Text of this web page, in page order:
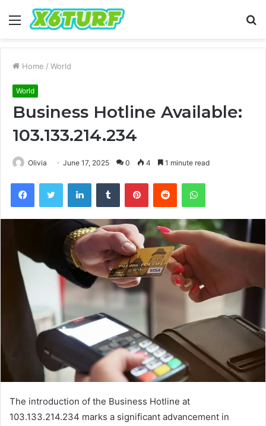
Menu
Home / World
World
Business Hotline Available:
103.133.214.234
Olivia June 17, 2025 0 4 1 minute read
FacebookTwitter LinkedInTumblr PinterestReddit WhatsApp
The introduction of the Business Hotline at
103.133.214.234 marks a significant advancement in